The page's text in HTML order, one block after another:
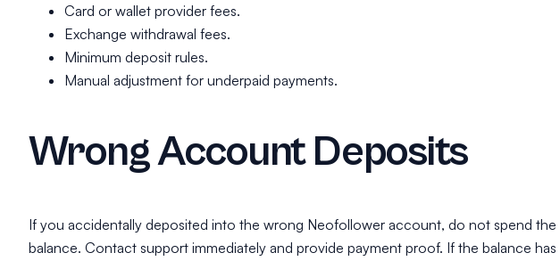
Card or wallet provider fees.
Exchange withdrawal fees.
Minimum deposit rules.
Manual adjustment for underpaid payments.
Wrong Account Deposits
If you accidentally deposited into the wrong Neofollower account, do not spend the
balance. Contact support immediately and provide payment proof. If the balance has